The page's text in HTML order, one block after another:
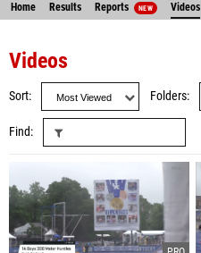
Home Results Reports NEW Videos
Videos
Sort Folders
Find